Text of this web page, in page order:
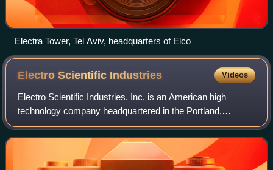
Electra Tower, Tel Aviv, headquarters of Elco
Electro Scientific Industries Videos
Electro Scientific Industries, Inc. is an American high
technology company headquartered in the Portland,
Oregon, metropolitan area, specifically in Beaverton,
Oregon, since 2021, but from 1963–2021,